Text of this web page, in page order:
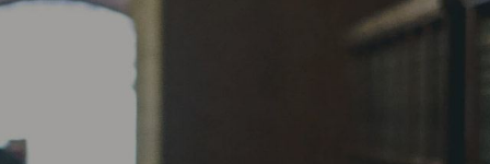
Divisions